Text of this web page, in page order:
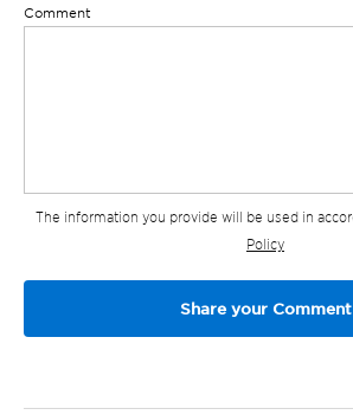
Comment
The information you provide will be used in
Policy